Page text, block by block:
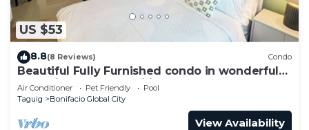
US $53
8.8(8 Reviews) Condo
Beautiful Fully Furnished condo in wonderful
BGC with great amenities!
Air Conditioner Pet Friendly
Pool
Taguig
Bonifacio Global City
View Availability